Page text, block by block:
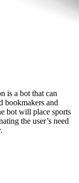
is a bot that can
bookmakers and
bot will place sports
the user’s need